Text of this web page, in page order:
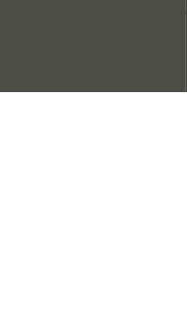
Accessibility Statement